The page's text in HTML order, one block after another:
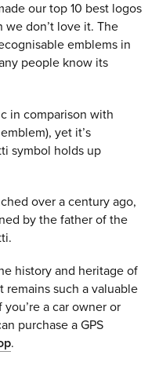
our top 10 best logos
we don’t love it. The
emblems in
people know its
in comparison with
emblem), yet it’s
symbol holds up
over a century ago,
by the father of the
history and heritage of
such a valuable
a car owner or
purchase a GPS
.